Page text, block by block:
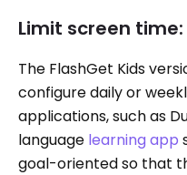
Limit screen time:
The FlashGet Kids
configure daily or
applications, such as
language learning app
goal-oriented so that